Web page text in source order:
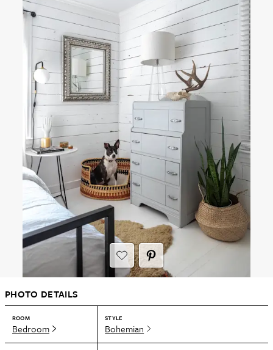
PHOTO DETAILS
ROOM
Bedroom
STYLE
Bohemian